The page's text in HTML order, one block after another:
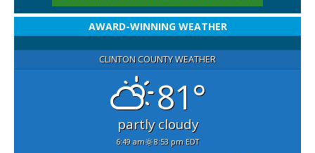
AWARD-WINNING WEATHER
CLINTON COUNTY WEATHER
81°
partly cloudy
6:49 am 8:53 pm EDT